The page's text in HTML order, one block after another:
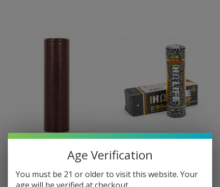
Battery
Hohm Tech
3015mAh 22.1A Battery
Age Verification
You must be 21 or older to visit this website. Your